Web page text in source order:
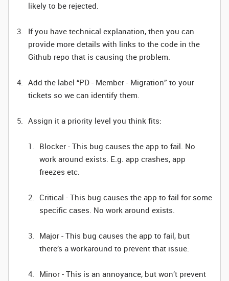
likely to be rejected.
If you have technical explanation, then you can
provide more details with links to the code in the
Github repo that is causing the problem.
Add the label “PD - Member - Migration” to your
tickets so we can identify them.
Assign it a priority level you think fits:
Blocker - This bug causes the app to fail. No
work around exists. E.g. app crashes, app
freezes etc.
Critical - This bug causes the app to fail for some
specific cases. No work around exists.
Major - This bug causes the app to fail, but
there’s a workaround to prevent that issue.
Minor - This is an annoyance, but won’t prevent